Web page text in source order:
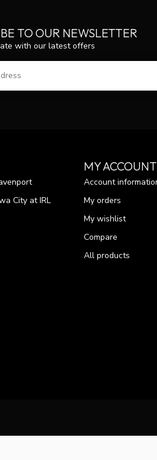
TO OUR NEWSLETTER
with our latest offers
City at IRL
MY ACCOUNT
Account
My orders
My wishlist
Compare
All products